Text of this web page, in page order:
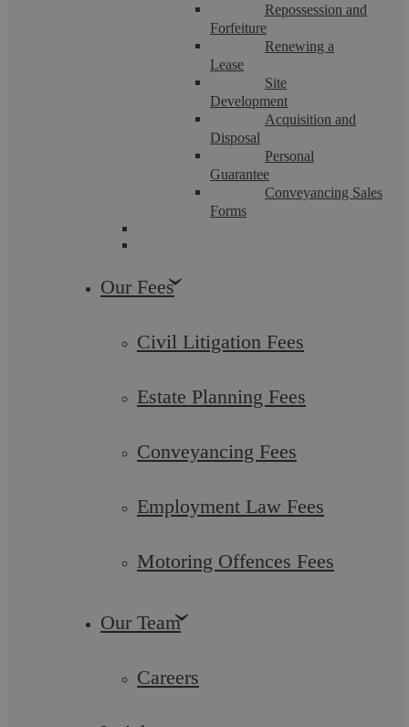
Repossession and
Forfeiture
Renewing a
Lease
Site
Development
Acquisition and
Disposal
Personal
Guarantee
Conveyancing Sales
Forms
Our Fees
Civil Litigation Fees
Estate Planning Fees
Conveyancing Fees
Employment Law Fees
Motoring Offences Fees
Our Team
Careers
Askews Legal LLP
would let their hair down at their annual Christmas party.
Whilst the usual highlight of the ...
Uncategorised